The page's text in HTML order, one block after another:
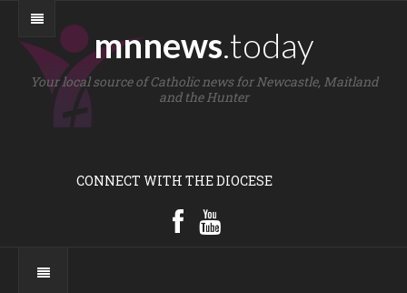
mnnews.today
Your local source of Catholic news for Newcastle, Maitland
and the Hunter
CONNECT WITH THE DIOCESE